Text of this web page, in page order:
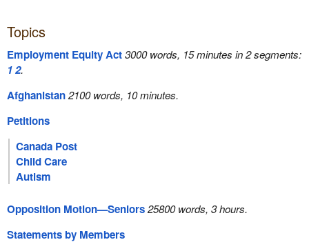
Topics
Employment Equity Act3000 words, 15 minutes in 2 segments:
12.
Afghanistan2100 words, 10 minutes.
Petitions
Canada Post
Child Care
Autism
Opposition Motion—Seniors25800 words, 3 hours.
Statements by Members